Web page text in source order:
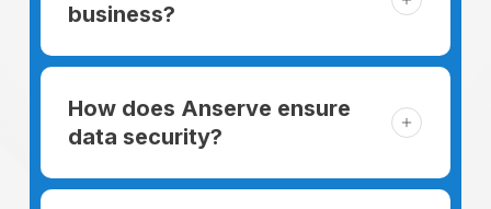
business?
For someone running a small business,
managing the business and keeping the
clients happy is like a mountain that has to
How does Anserve ensure
data security?
When choosing to support our facilities with